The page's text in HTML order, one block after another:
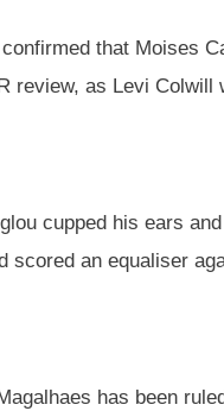
that Moises
review, as Levi Colwill
cupped his ears
scored an equaliser
has been